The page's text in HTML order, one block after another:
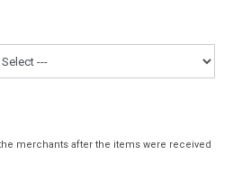
merchants after the items were received